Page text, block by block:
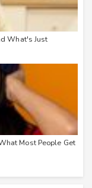
What's Just
Most People Get